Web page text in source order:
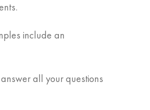
include an
all your questions